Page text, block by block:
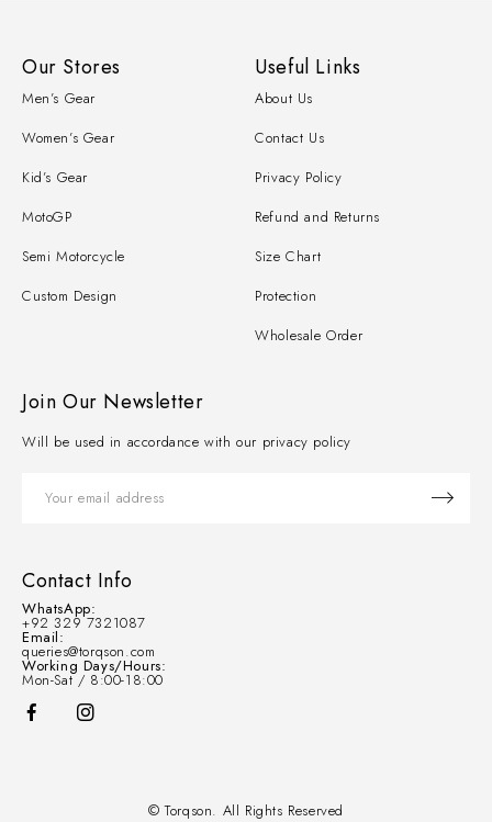
Contact Info
WhatsApp:
+92 329 7321087
Email:
queries@torqson.com
Working Days/Hours:
Mon-Sat / 8:00-18:00
Our Stores
Men’s Gear
Women’s Gear
Kid’s Gear
MotoGP
Semi Motorcycle
Custom Design
Useful Links
About Us
Contact Us
Privacy Policy
Refund and Returns
Size Chart
Protection
Wholesale Order
Join Our Newsletter
Will be used in accordance with our privacy policy
© Torqson. All Rights Reserved